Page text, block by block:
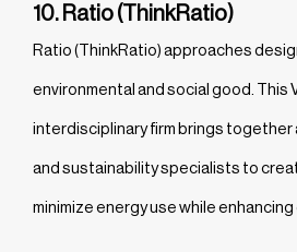
10. Ratio (ThinkRatio)
Ratio (ThinkRatio) approaches
environmental and social good. This
interdisciplinary firm brings together
and sustainability specialists to
minimize energy use while